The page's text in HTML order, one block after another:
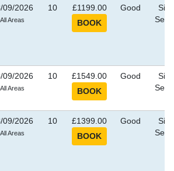
09/2026
All Areas
10 £1199.00 Good
09/2026
All Areas
10 £1549.00 Good
09/2026
All Areas
10 £1399.00 Good